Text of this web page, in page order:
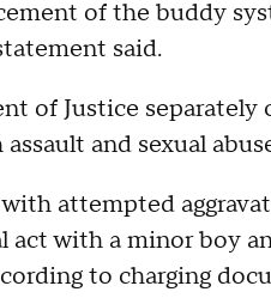
of the buddy
said.
of Justice separately
and sexual
attempted
act with a minor boy
to charging